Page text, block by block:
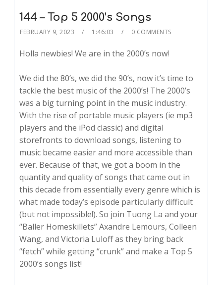
144 – Top 5 2000’s Songs
FEBRUARY 9, 2023 1:46:03 0 COMMENTS
Holla newbies! We are in the 2000’s now!
We did the 80’s, we did the 90’s, now it’s time to
tackle the best music of the 2000’s! The 2000’s
was a big turning point in the music industry.
With the rise of portable music players (ie mp3
players and the iPod classic) and digital
storefronts to download songs, listening to
music became easier and more accessible than
ever. Because of that, we got a boom in the
quantity and quality of songs that came out in
this decade from essentially every genre which is
what made today’s episode particularly difficult
(but not impossible!). So join Tuong La and your
“Baller Homeskillets” Axandre Lemours, Colleen
Wang, and Victoria Luloff as they bring back
“fetch” while getting “crunk” and make a Top 5
2000’s songs list!